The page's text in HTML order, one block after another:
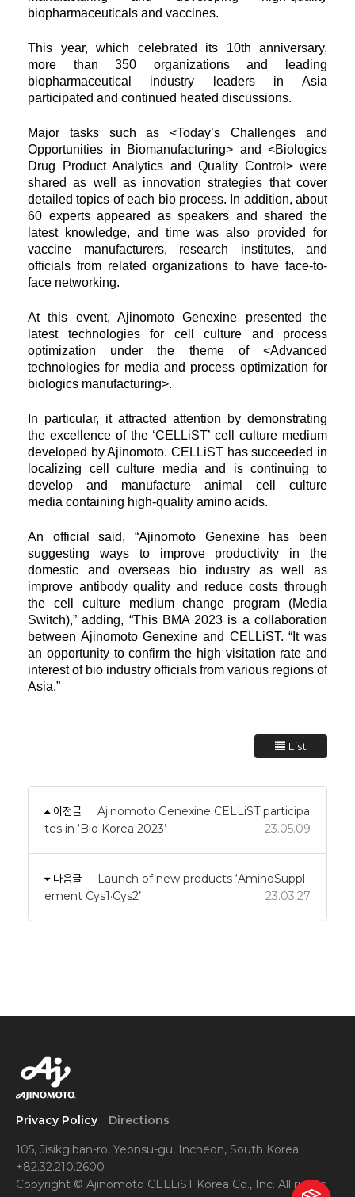
biopharmaceuticals and vaccines.
This year, which celebrated its 10th anniversary,
more than 350 organizations and leading
biopharmaceutical industry leaders in Asia
participated and continued heated discussions.
Major tasks such as <Today’s Challenges and
Opportunities in Biomanufacturing> and <Biologics
Drug Product Analytics and Quality Control> were
shared as well as innovation strategies that cover
detailed topics of each bio process. In addition, about
60 experts appeared as speakers and shared the
latest knowledge, and time was also provided for
vaccine manufacturers, research institutes, and
officials from related organizations to have face-to-
face networking.
At this event, Ajinomoto Genexine presented the
latest technologies for cell culture and process
optimization under the theme of <Advanced
technologies for media and process optimization for
biologics manufacturing>.
In particular, it attracted attention by demonstrating
the excellence of the ‘CELLiST’ cell culture medium
developed by Ajinomoto. CELLiST has succeeded in
localizing cell culture media and is continuing to
develop and manufacture animal cell culture
media containing high-quality amino acids.
An official said, “Ajinomoto Genexine has been
suggesting ways to improve productivity in the
domestic and overseas
bio industry as well as
improve antibody quality and reduce costs through
the cell culture medium change program (Media
Switch),” adding, “This BMA 2023 is a collaboration
between Ajinomoto Genexine and CELLiST. “It was
an opportunity toconfirm the high visitation rate and
interest of bio industry officials from various regions of
Asia.”
List
이전글
Ajinomoto Genexine CELLiST participa
tes in ‘Bio Korea 2023’
23.05.09
다음글
Launch of new products ‘AminoSuppl
ement Cys1·Cys2’
23.03.27
Privacy Policy Directions
105, Jisikgiban-ro, Yeonsu-gu, Incheon, South Korea
+82.32.210.2600
Copyright © Ajinomoto CELLiST Korea Co., Inc. All rights